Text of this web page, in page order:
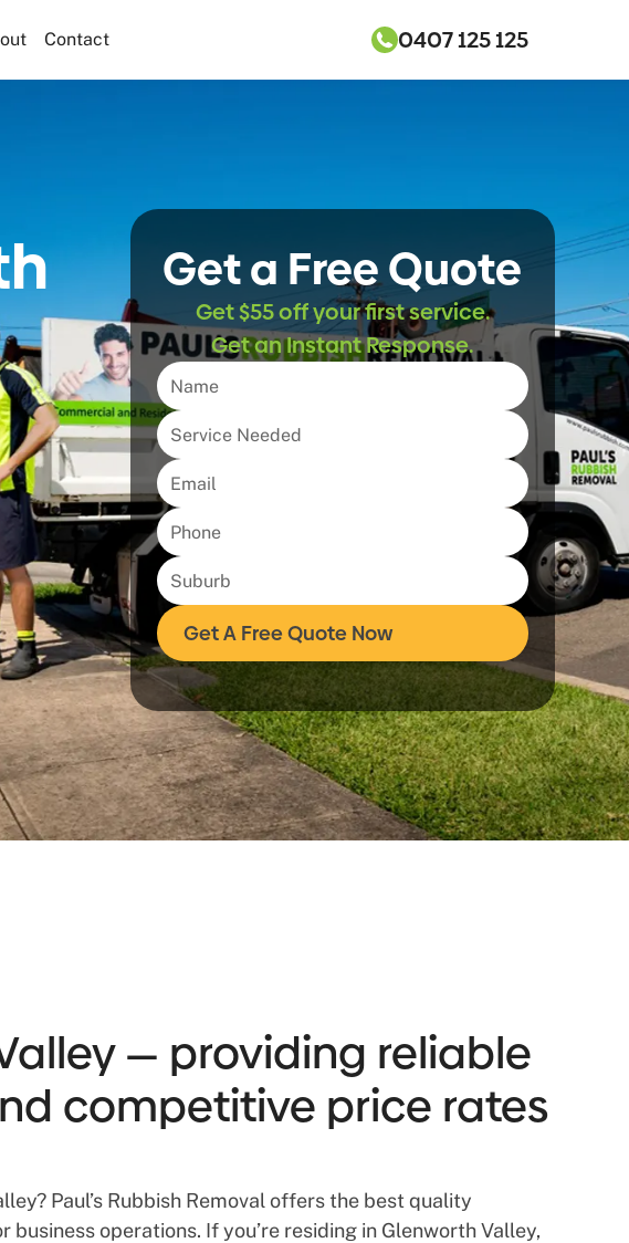
Contact 0407 125 125
Get a Free Quote
Get $55 off your first service.
Get an Instant Response.
— providing reliable
competitive price rates
Paul’s Rubbish Removal offers the best quality
operations. If you’re residing in Glenworth Valley,